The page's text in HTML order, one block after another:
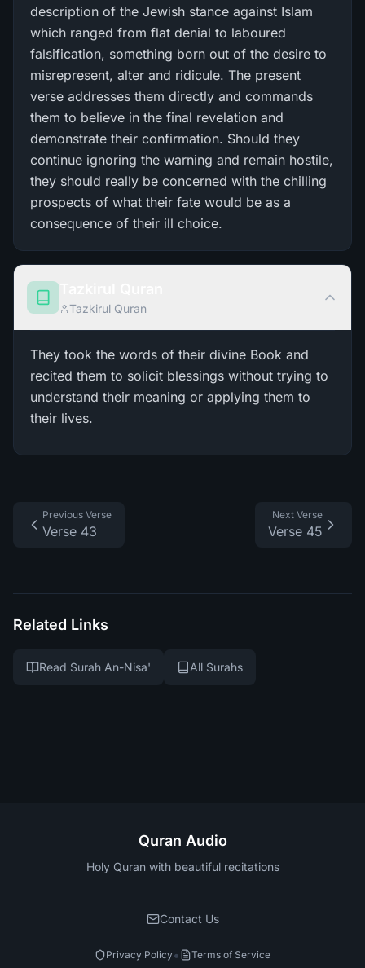
description of the Jewish stance against Islam
which ranged from flat denial to laboured
falsification, something born out of the desire to
misrepresent, alter and ridicule. The present
verse addresses them directly and commands
them to believe in the final revelation and
demonstrate their confirmation. Should they
continue ignoring the warning and remain hostile,
they should really be concerned with the chilling
prospects of what their fate would be as a
consequence of their ill choice.
Tazkirul Quran
They took the words of their divine Book and
recited them to solicit blessings without trying to
understand their meaning or applying them to
their lives.
Previous Verse
Verse 43
Next Verse
Verse 45
Related Links
Read Surah An-Nisa' All Surahs
Quran Audio
Holy Quran with beautiful recitations
Contact Us
Privacy Policy• Terms of Service